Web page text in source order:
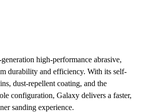
high-performance abrasive,
durability and efficiency. With its self-
dust-repellent coating, and the
configuration, Galaxy delivers a faster,
sanding experience.